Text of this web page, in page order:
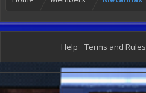
Help Terms and Rules